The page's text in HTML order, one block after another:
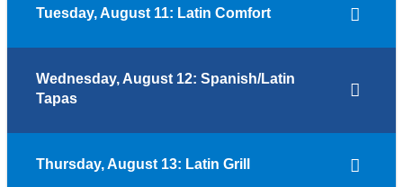
Tuesday, August 11: Latin Comfort
Wednesday, August 12: Spanish/Latin
Tapas
Thursday, August 13: Latin Grill